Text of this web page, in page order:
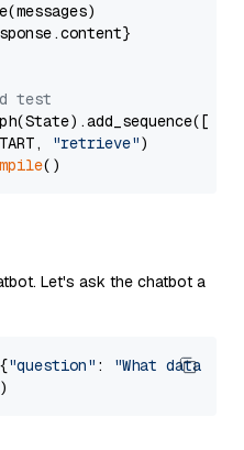
test
"retrieve")
Let's ask the chatbot a
"question" :
"What data